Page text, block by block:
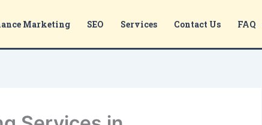
Marketing SEO Services Contact Us FAQ